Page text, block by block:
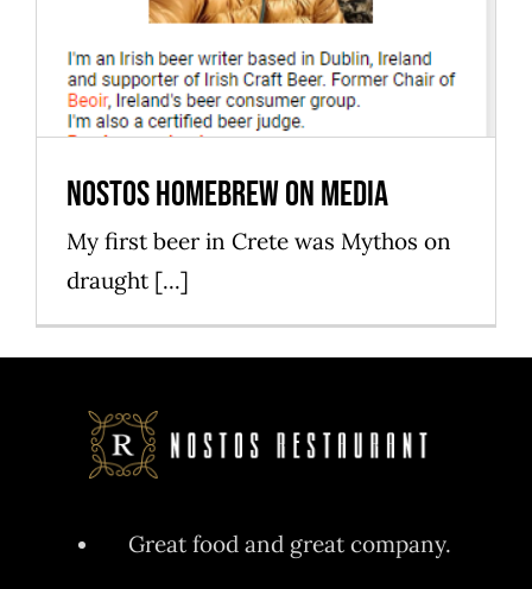
Nostos homebrew on media
My first beer in Crete was Mythos on
draught [...]
Great food and great company.